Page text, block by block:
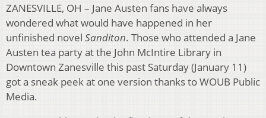
ZANESVILLE, OH – Jane Austen fans have always
wondered what would have happened in her
unfinished novel Sanditon. Those who attended a Jane
Austen tea party at the John McIntire Library in
Downtown Zanesville this past Saturday (January 11)
got a sneak peek at one version thanks to WOUB Public
Media.